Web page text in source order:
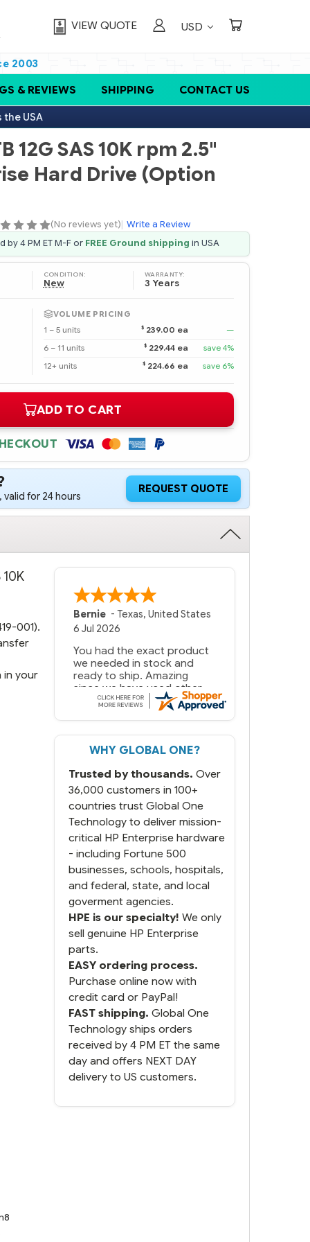
VIEW QUOTE USD
2003
& REVIEWS SHIPPING CONTACT US
USA
12G SAS 10K rpm 2.5"
Hard Drive (Option
(No reviews yet) Write a Review
4 PM ET M-F or FREE Ground shipping in USA
CONDITION:
New
WARRANTY:
3 Years
VOLUME PRICING
1 – 5 units
$ 239.00 ea
—
6 – 11 units
$ 229.44 ea
save 4%
12+ units
$ 224.66 ea save 6%
ADD TO CART
valid for 24 hours
REQUEST QUOTE
001).
in your
Bernie -Texas,United States
6 Jul 2026
You had the exact product
we needed in stock and
ready to ship. Amazing
since we have used other
vendors and there always
seems to be a stocking
But most importantly you
next and we got it the next
day. That overnite charge
was a bit much but you did
what you said you would
do. You packaged it nicely
and we are up and running.
WHY GLOBAL ONE?
Trusted by thousands. Over
36,000 customers in 100+
countries trust Global One
Technology to deliver mission-
critical HP Enterprise hardware
- including Fortune 500
businesses, schools, hospitals,
and federal, state, and local
goverment agencies.
HPE is our specialty! We only
sell genuine HP Enterprise
parts.
EASY ordering process.
Purchase online now with
credit card or PayPal!
FAST shipping. Global One
Technology ships orders
received by 4 PM ET the same
day and offers NEXT DAY
delivery to US customers.